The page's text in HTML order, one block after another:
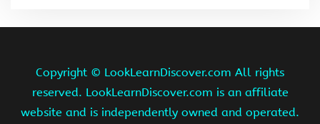
Copyright © LookLearnDiscover.com All rights
reserved. LookLearnDiscover.com is an affiliate
website and is independently owned and operated.